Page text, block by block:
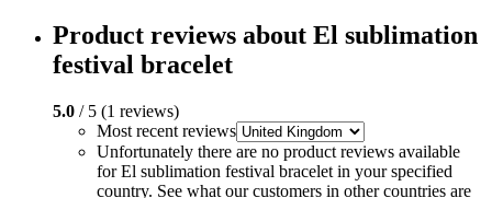
Product reviews about El sublimation
festival bracelet
5.0 / 5 (1 reviews)
Most recent reviews
Unfortunately there are no product reviews available
for El sublimation festival bracelet in your specified
country. See what our customers in other countries are